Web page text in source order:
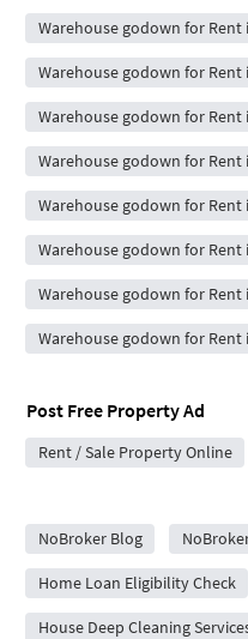
Warehouse godown for Rent
Warehouse godown for Rent
Warehouse godown for Rent
Warehouse godown for Rent
Warehouse godown for Rent
Warehouse godown for Rent
Warehouse godown for
Warehouse godown for Rent
Post Free Property Ad
Rent / Sale Property Online
NoBroker Blog
Home Loan Eligibility Check
House Deep Cleaning